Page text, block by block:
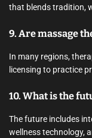
that blends tradition,
9. Are massage
In many regions,
licensing to practice
10. What is the
The future includes
wellness technology,